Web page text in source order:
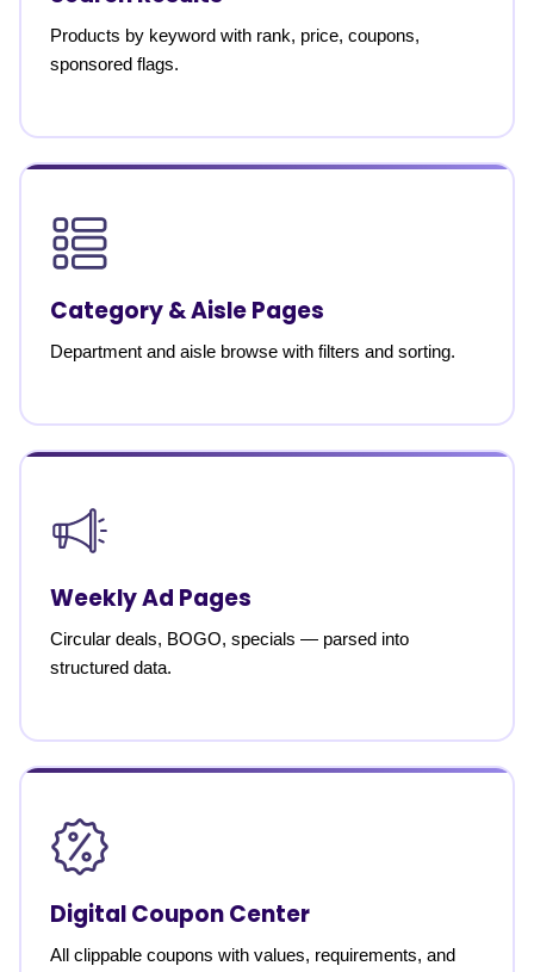
Products by keyword with rank, price, coupons,
sponsored flags.
Category & Aisle Pages
Department and aisle browse with filters and sorting.
Weekly Ad Pages
Circular deals, BOGO, specials — parsed into
structured data.
Digital Coupon Center
All clippable coupons with values, requirements, and